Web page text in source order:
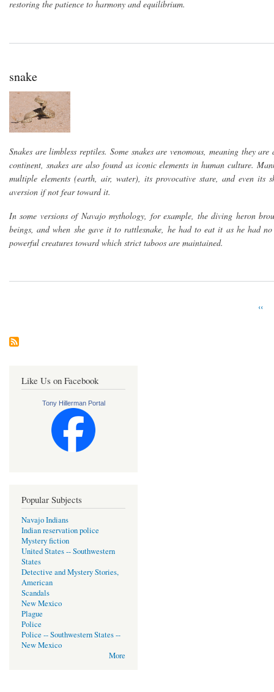
restoring the patience to harmony and equilibrium.
snake
Snakes are limbless reptiles. Some snakes are venomous, meaning they
continent, snakes are also found as iconic elements in human culture.
multiple elements (earth, air, water), its provocative stare, and even its
aversion if not fear toward it.
In some versions of Navajo mythology, for example, the diving heron
beings, and when she gave it to rattlesnake, he had to eat it as he had
powerful creatures toward which strict taboos are maintained.
‹‹
Like Us on Facebook
Tony Hillerman Portal
Popular Subjects
Navajo Indians
Indian reservation police
Mystery fiction
United States -- Southwestern
States
Detective and Mystery Stories,
American
Scandals
New Mexico
Plague
Police
Police -- Southwestern States --
New Mexico
More